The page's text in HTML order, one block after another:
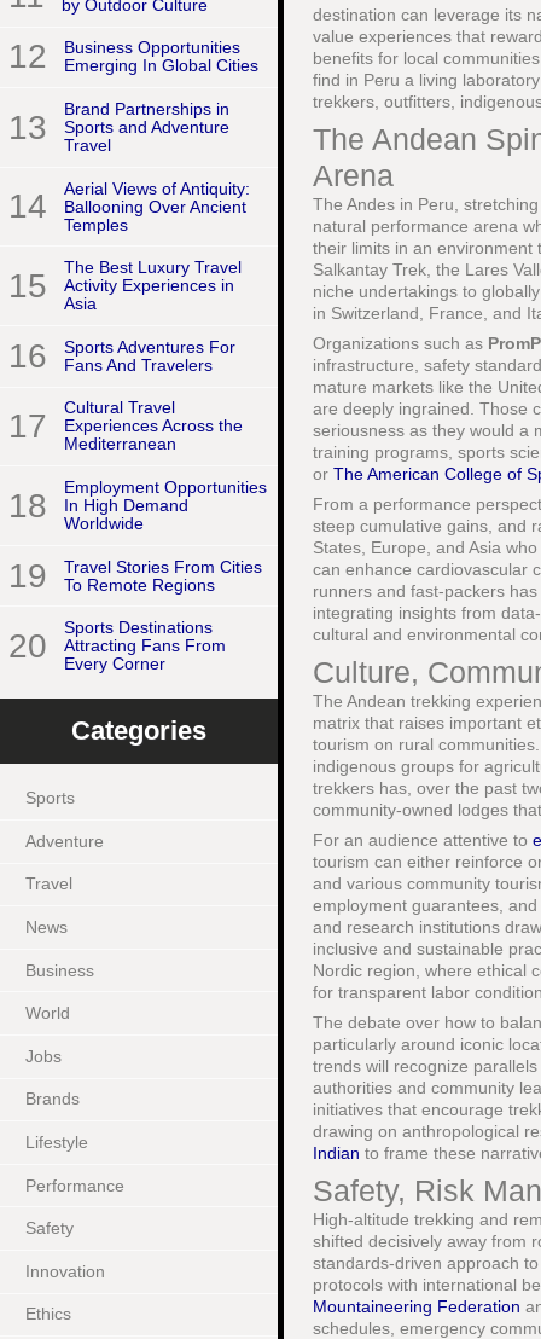
by Outdoor Culture
12
Business Opportunities
Emerging In Global Cities
13
Brand Partnerships in
Sports and Adventure
Travel
14
Aerial Views of Antiquity:
Ballooning Over Ancient
Temples
15
The Best Luxury Travel
Activity Experiences in
Asia
16
Sports Adventures For
Fans And Travelers
17
Cultural Travel
Experiences Across the
Mediterranean
18
Employment Opportunities
In High Demand
Worldwide
19
Travel Stories From Cities
To Remote Regions
20
Sports Destinations
Attracting Fans From
Every Corner
Categories
Sports
Adventure
Travel
News
Business
World
Jobs
Brands
Lifestyle
Performance
Safety
Innovation
Ethics
destination can leverage its
value experiences that
benefits for local
find in Peru a living
trekkers, outfitters,
The Andean
Arena
The Andes in Peru,
natural performance arena
their limits in an environment
Salkantay Trek, the Lares
niche undertakings to
in Switzerland, France, and
Organizations such as
infrastructure, safety
mature markets like the
are deeply ingrained. Those
seriousness as they would a
training programs, sports
or The American College of
From a performance
steep cumulative gains, and
States, Europe, and Asia
can enhance cardiovascular
runners and fast-packers
integrating insights from
cultural and environmental
Culture,
The Andean trekking
matrix that raises important
tourism on rural
indigenous groups for
trekkers has, over the past
community-owned lodges
For an audience attentive to
tourism can either reinforce
and various community
employment guarantees,
and research institutions
inclusive and sustainable
Nordic region, where ethical
for transparent labor
The debate over how to
particularly around iconic
trends will recognize
authorities and community
initiatives that encourage
drawing on anthropological
Indian to frame these
Safety, Risk
High-altitude trekking and
shifted decisively away from
standards-driven approach
protocols with international
Mountaineering Federation
schedules, emergency